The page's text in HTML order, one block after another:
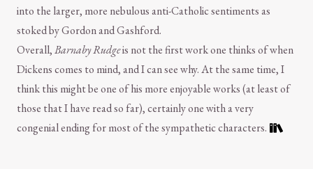
into the larger, more nebulous anti-Catholic sentiments as
stoked by Gordon and Gashford.
Overall,Barnaby Rudgeis not the first work one thinks of when
Dickens comes to mind, and I can see why. At the same time, I
think this might be one of his more enjoyable works (at least of
those that I have read so far), certainly one with a very
congenial ending for most of the sympathetic characters.